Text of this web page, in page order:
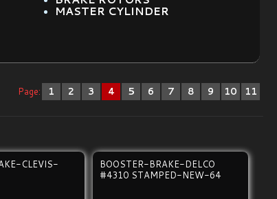
MASTER CYLINDER
Page: 1 2 3 4 5 6 7 8 9 10 11
CLEVIS-
BOOSTER-BRAKE-DELCO
#4310 STAMPED-NEW-64